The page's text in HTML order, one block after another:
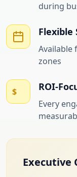
during
Flexible
Available
zones
$ ROI-
Every
Executive